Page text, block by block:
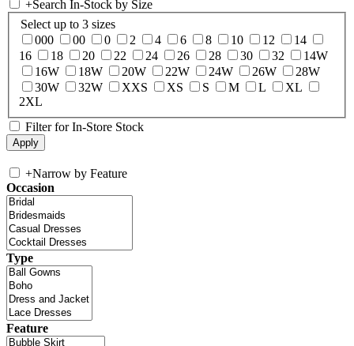
+Search In-Stock by Size
Select up to 3 sizes
000
00 0 2 4 6 8 10 12
14
16
18 20 22 24 26 28 30 32
14W
16W
18W 20W 22W 24W 26W
28W
30W
32W XXS XS S M L
XL
2XL
Filter for In-Store Stock
+Narrow by Feature
Occasion
Type
Feature